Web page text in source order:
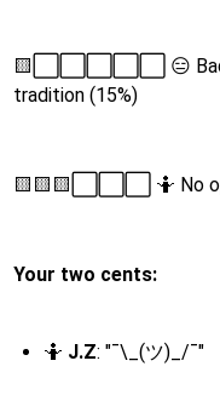
🟨⬜️⬜️⬜️⬜️⬜️ 😑 Bad,
tradition (15%)
🟨🟨🟨⬜️⬜️⬜️ 🤷 No
Your two cents:
🤷 J.Z: "¯\_(ツ)_/¯"